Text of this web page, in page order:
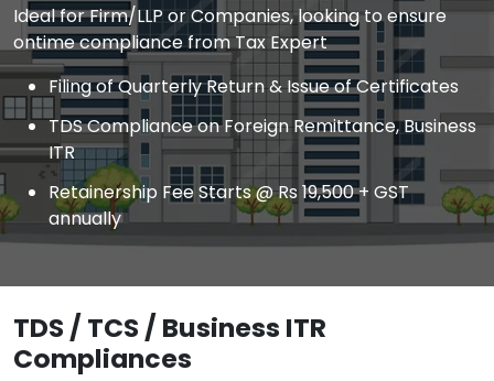
Ideal for Firm/LLP or Companies, looking to ensure
ontime compliance from Tax Expert
Filing of Quarterly Return & Issue of Certificates
TDS Compliance on Foreign Remittance, Business
ITR
Retainership Fee Starts @ Rs 19,500 + GST
annually
TDS / TCS / Business ITR
Compliances